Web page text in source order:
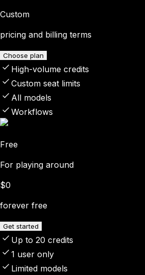
Custom
pricing and billing terms
Choose plan
High-volume credits
Custom seat limits
All models
Workflows
Free
For playing around
$0
forever free
Get started
Up to 20 credits
1 user only
Limited models